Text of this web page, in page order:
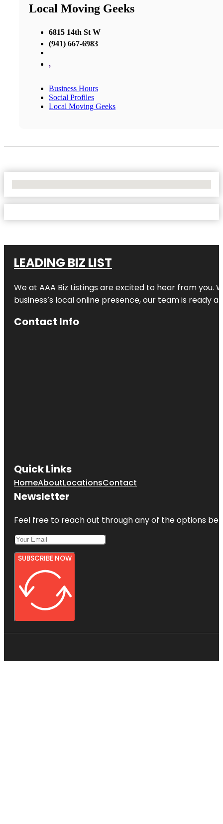
Local Moving Geeks
6815 14th St W
(941) 667-6983
,
Business Hours
Social Profiles
Local Moving Geeks
LEADING BIZ LIST
We at AAA Biz Listings are excited to hear from
business’s local online presence, our team is ready
Contact Info
Quick Links
HomeAboutLocationsContact
Newsletter
Feel free to reach out through any of the options
SUBSCRIBE NOW